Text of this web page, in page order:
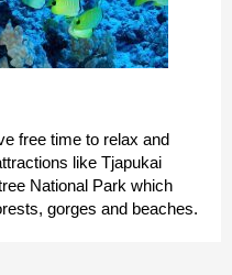
free time to relax and
like Tjapukai
National Park which
gorges and beaches.